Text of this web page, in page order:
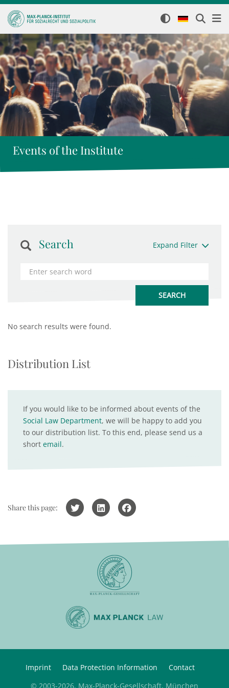
Events of the Institute
Search Expand Filter
No search results were found.
Distribution List
If you would like to be informed about events of the
Social Law Department, we will be happy to add you
to our distribution list. To this end, please send us a
short email.
Share this page:
Imprint Data Protection Information
Contact
© 2003-2026, Max-Planck-Gesellschaft, München